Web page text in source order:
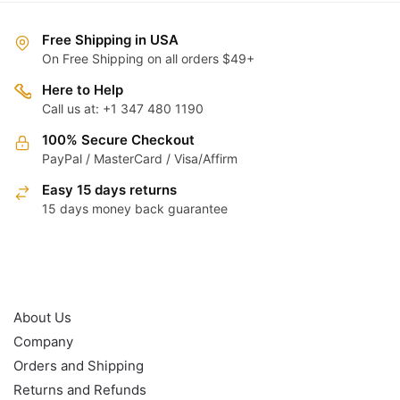
Free Shipping in USA
On Free Shipping on all orders $49+
Here to Help
Call us at: +1 347 480 1190
100% Secure Checkout
PayPal / MasterCard / Visa/Affirm
Easy 15 days returns
15 days money back guarantee
About Us
Company
Orders and Shipping
Returns and Refunds